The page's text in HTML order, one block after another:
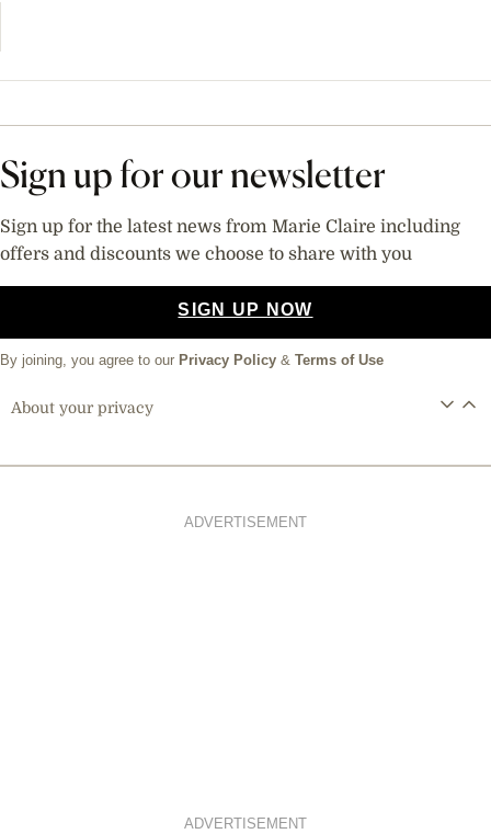
Sign up for our newsletter
Sign up for the latest news from Marie Claire including
offers and discounts we choose to share with you
SIGN UP NOW
By joining, you agree to our Privacy Policy & Terms of Use
About your privacy
ADVERTISEMENT
ADVERTISEMENT